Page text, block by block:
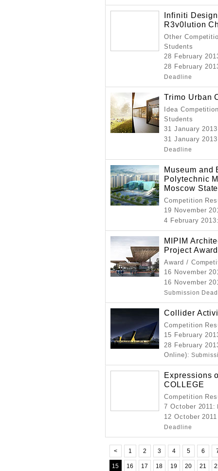
Infiniti
R3v0lution
Other
Students
28 February
28 February
Deadline
Trimo Urban
Idea
Students
31 January 2013
31 January
Deadline
Museum and
Polytechnic
Moscow
Competition
19 November
4 February 2013
MIPIM
Project
Award /
16 November
16 November
Submission
Collider
Competition
15 February
28 February
Online):
Expressions
COLLEGE
Competition
7 October 2011:
12 October
Deadline
< 1 2 3 4 5 6
15 16 17 18 19 20 21